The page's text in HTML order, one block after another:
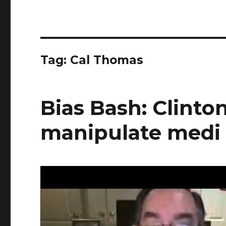
Tag: Cal Thomas
Bias Bash:
manipulate medi